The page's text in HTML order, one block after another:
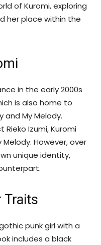
of Kuromi, exploring
her place within the
in the early 2000s
is also home to
and My Melody.
Izumi, Kuromi
However, over
unique identity,
Traits
punk girl with a
includes a black